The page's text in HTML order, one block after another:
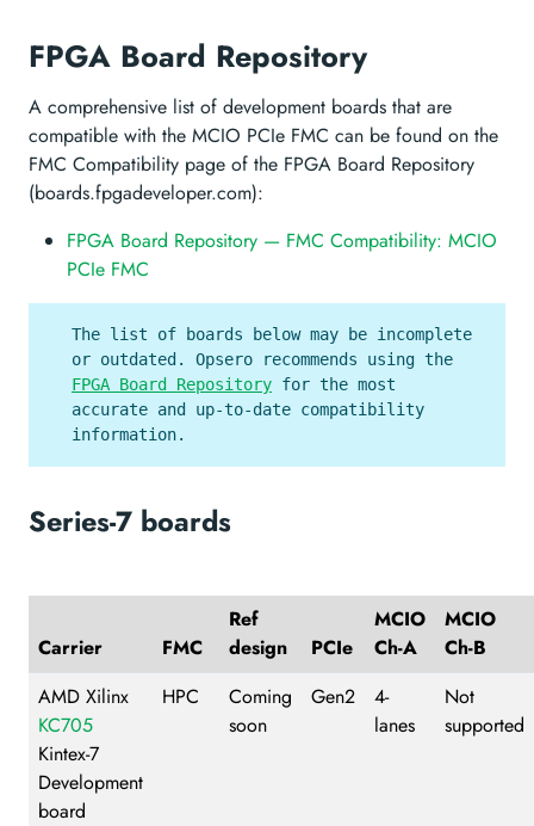
FPGA Board Repository
A comprehensive list of development boards that are
compatible with the MCIO PCIe FMC can be found on the
FMC Compatibility page of the FPGA Board Repository
(boards.fpgadeveloper.com):
FPGA Board Repository — FMC Compatibility: MCIO
PCIe FMC
The list of boards below may be incomplete
or outdated. Opsero recommends using the
FPGA Board Repository for the most
accurate and up-to-date compatibility
information.
Series-7 boards
Carrier FMC
Ref
design
PCIe
MCIO
Ch-A
MCIO
Ch-B
AMD Xilinx
KC705
Kintex-7
Development
board
HPC
Coming
soon
Gen2
4-
lanes
Not
supported